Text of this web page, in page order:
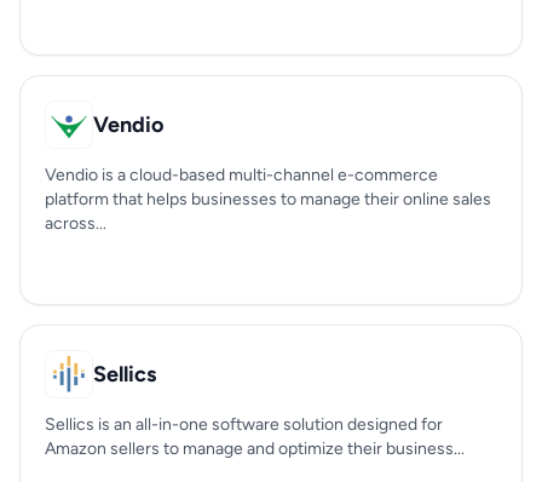
Vendio
Vendio is a cloud-based multi-channel e-commerce
platform that helps businesses to manage their online sales
across...
Sellics
Sellics is an all-in-one software solution designed for
Amazon sellers to manage and optimize their business...